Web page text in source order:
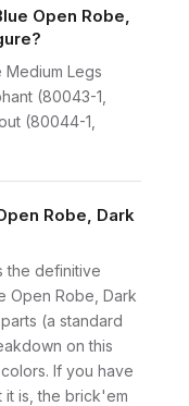
Open Robe,
Medium Legs
(80043-1,
(80044-1,
Robe, Dark
the definitive
Open Robe, Dark
(a standard
on this
If you have
is, the brick'em